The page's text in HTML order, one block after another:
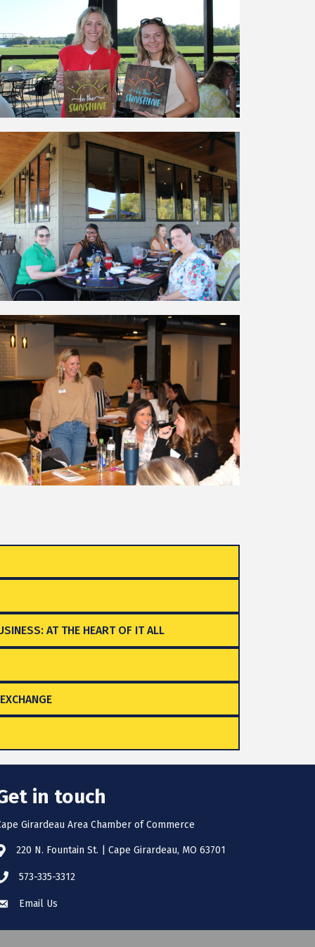
AT THE HEART OF IT ALL
in touch
Girardeau Area Chamber of Commerce
220 N. Fountain St. | Cape Girardeau, MO 63701
573-335-3312
Email Us